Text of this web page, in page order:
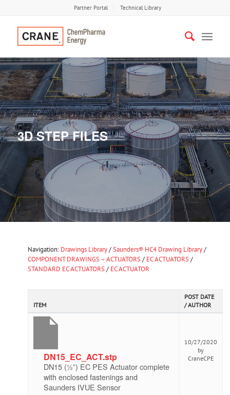
Partner Portal Technical Library
3D STEP FILES
Navigation: Drawings Library/Saunders® HC4 Drawing Library/
COMPONENT DRAWINGS – ACTUATORS/ EC ACTUATORS/
STANDARD EC ACTUATORS/ EC ACTUATOR
ITEM
POST DATE
/ AUTHOR
DN15_EC_ACT.stp
DN15 (½”) EC PES Actuator complete
with enclosed fastenings and
Saunders IVUE Sensor
10/27/2020
by
CraneCPE